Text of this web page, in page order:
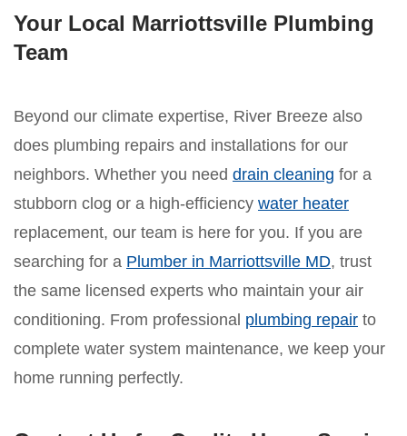
Your Local Marriottsville Plumbing
Team
Beyond our climate expertise, River Breeze also
does plumbing repairs and installations for our
neighbors. Whether you need drain cleaning for a
stubborn clog or a high-efficiency water heater
replacement, our team is here for you. If you are
searching for a Plumber in Marriottsville MD, trust
the same licensed experts who maintain your air
conditioning. From professional plumbing repair to
complete water system maintenance, we keep your
home running perfectly.